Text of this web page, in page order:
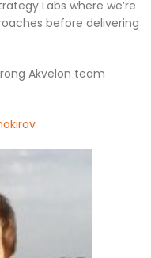
Labs where we’re
before delivering
Akvelon team